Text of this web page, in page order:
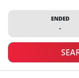
ENDED
-